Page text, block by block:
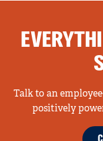
Talk to an
positively